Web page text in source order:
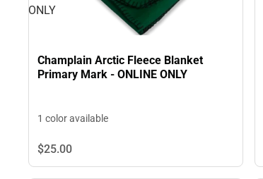
ONLY
Champlain Arctic Fleece Blanket
Primary Mark - ONLINE ONLY
1 color available
$25.00